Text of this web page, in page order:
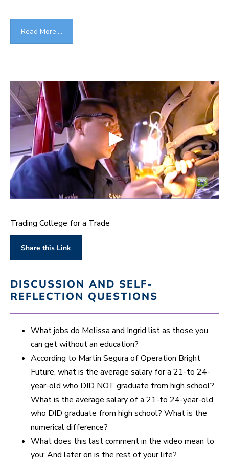
Read More....
e
c
o
s
1
m
i
u
Trading College for a Trade
Share this Link
DISCUSSION AND SELF-
REFLECTION QUESTIONS
What jobs do Melissa and Ingrid list as those you
can get without an education?
According to Martin Segura of Operation Bright
Future, what is the average salary for a 21-to 24-
year-old who DID NOT graduate from high school?
What is the average salary of a 21-to 24-year-old
who DID graduate from high school? What is the
numerical difference?
What does this last comment in the video mean to
you: And later on is the rest of your life?